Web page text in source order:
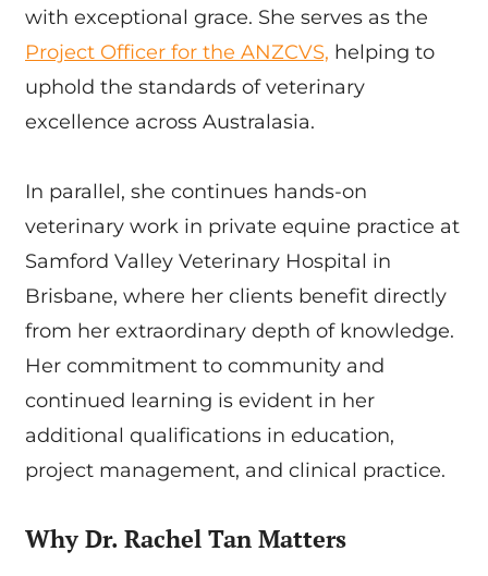
with exceptional grace. She serves as the
Project Officer for the ANZCVS, helping to
uphold the standards of veterinary
excellence across Australasia.
In parallel, she continues hands-on
veterinary work in private equine practice at
Samford Valley Veterinary Hospital in
Brisbane, where her clients benefit directly
from her extraordinary depth of knowledge.
Her commitment to community and
continued learning is evident in her
additional qualifications in education,
project management, and clinical practice.
Why Dr. Rachel Tan Matters